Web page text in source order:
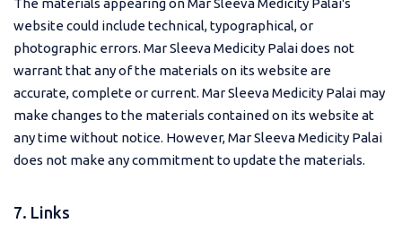
The materials appearing on Mar Sleeva Medicity Palai's
website could include technical, typographical, or
photographic errors. Mar Sleeva Medicity Palai does not
warrant that any of the materials on its website are
accurate, complete or current. Mar Sleeva Medicity Palai may
make changes to the materials contained on its website at
any time without notice. However, Mar Sleeva Medicity Palai
does not make any commitment to update the materials.
7. Links